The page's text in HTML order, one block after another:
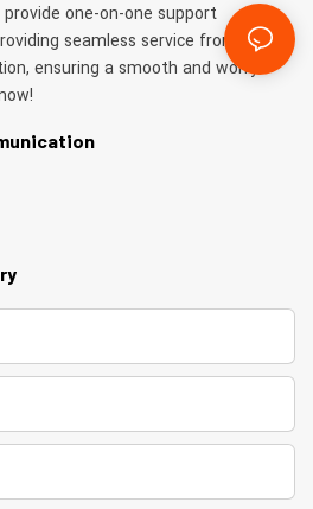
one-on-one support
seamless service from
ensuring a smooth and worry-